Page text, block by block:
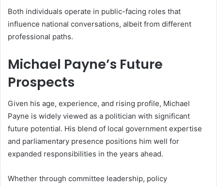
Both individuals operate in public-facing roles that
influence national conversations, albeit from different
professional paths.
Michael Payne’s Future
Prospects
Given his age, experience, and rising profile, Michael
Payne is widely viewed as a politician with significant
future potential. His blend of local government expertise
and parliamentary presence positions him well for
expanded responsibilities in the years ahead.
Whether through committee leadership, policy